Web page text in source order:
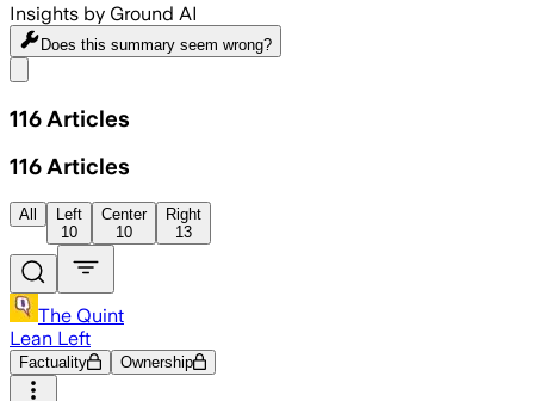
Insights by Ground AI
Does this summary seem wrong?
116 Articles
116 Articles
All
Left
10
Center
10
Right
13
The Quint
Lean Left
Factuality Ownership